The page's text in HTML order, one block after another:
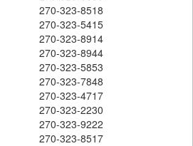
270-323-8518
270-323-5415
270-323-8914
270-323-8944
270-323-5853
270-323-7848
270-323-4717
270-323-2230
270-323-9222
270-323-8517